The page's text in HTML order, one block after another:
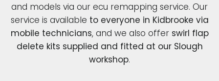
and models via our ecu remapping service. Our
service is available to everyone in Kidbrooke via
mobile technicians, and we also offer swirl flap
delete kits supplied and fitted at our Slough
workshop.